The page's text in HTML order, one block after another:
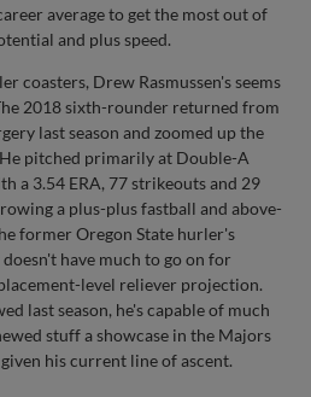
average to get the most out of
and plus speed.
coasters, Drew Rasmussen's seems
2018 sixth-rounder returned from
last season and zoomed up the
pitched primarily at Double-A
a 3.54 ERA, 77 strikeouts and 29
a plus-plus fastball and above-
former Oregon State hurler's
have much to go on for
level reliever projection.
last season, he's capable of much
stuff a showcase in the Majors
his current line of ascent.